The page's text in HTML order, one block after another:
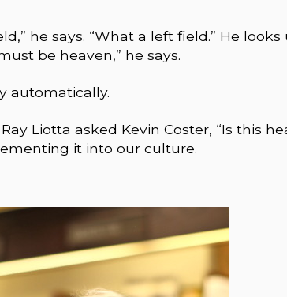
he says. “What a left field.” He
be heaven,” he says.
automatically.
Liotta asked Kevin Coster, “Is this
it into our culture.